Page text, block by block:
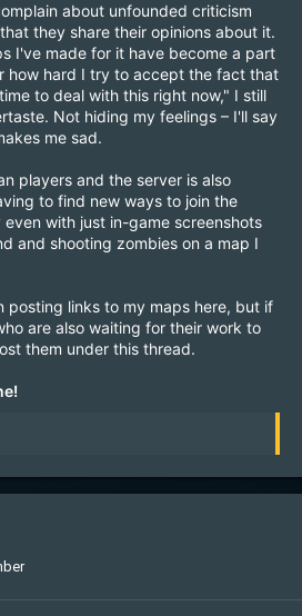
about unfounded criticism
they share their opinions about it.
I've made for it have become a part
how hard I try to accept the fact that
to deal with this right now," I still
Not hiding my feelings – I'll say
me sad.
players and the server is also
to find new ways to join the
with just in-game screenshots
and shooting zombies on a map I
posting links to my maps here, but if
are also waiting for their work to
them under this thread.